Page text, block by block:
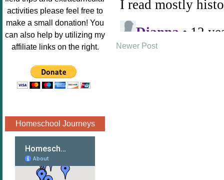
Image.png"
alt="Poppins
Book
Nook"style="
" /></a>
</div>
activities please feel free to
make a small donation! You
can also help by utilizing my
affiliate links on the right.
Homeschool Journeys
Newer Post